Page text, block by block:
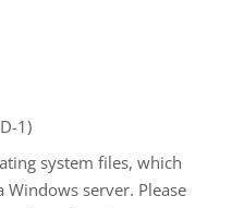
1)
system files, which
Windows server. Please